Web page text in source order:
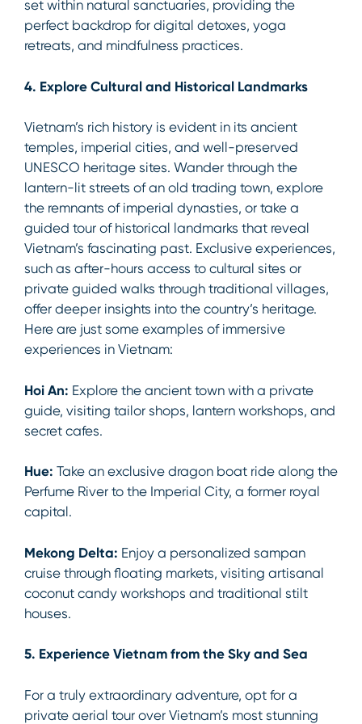
set within natural sanctuaries, providing the
perfect backdrop for digital detoxes, yoga
retreats, and mindfulness practices.
4. Explore Cultural and Historical Landmarks
Vietnam’s rich history is evident in its ancient
temples, imperial cities, and well-preserved
UNESCO heritage sites. Wander through the
lantern-lit streets of an old trading town, explore
the remnants of imperial dynasties, or take a
guided tour of historical landmarks that reveal
Vietnam’s fascinating past. Exclusive experiences,
such as after-hours access to cultural sites or
private guided walks through traditional villages,
offer deeper insights into the country’s heritage.
Here are just some examples of immersive
experiences in Vietnam:
Hoi An: Explore the ancient town with a private
guide, visiting tailor shops, lantern workshops, and
secret cafes.
Hue: Take an exclusive dragon boat ride along the
Perfume River to the Imperial City, a former royal
capital.
Mekong Delta: Enjoy a personalized sampan
cruise through floating markets, visiting artisanal
coconut candy workshops and traditional stilt
houses.
5. Experience Vietnam from the Sky and Sea
For a truly extraordinary adventure, opt for a
private aerial tour over Vietnam’s most stunning